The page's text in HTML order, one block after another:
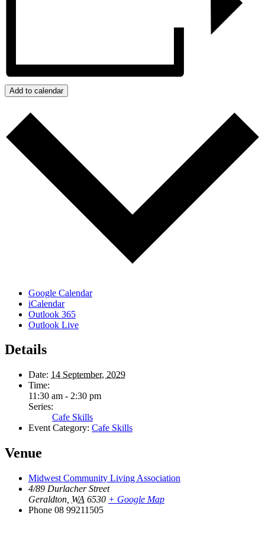
Add to calendar
Google Calendar
iCalendar
Outlook 365
Outlook Live
Details
Date: 14 September, 2029
Time:
11:30 am - 2:30 pm
Series:
Cafe Skills
Event Category: Cafe Skills
Venue
Midwest Community Living Association
4/89 Durlacher Street
Geraldton WA 6530 + Google Map
Phone 08 99211505